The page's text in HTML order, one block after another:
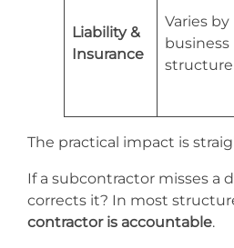
Liability &
Insurance
Varies by
business
structure
The practical impact is
If a subcontractor misses a
corrects it? In most
contractor is accountable.